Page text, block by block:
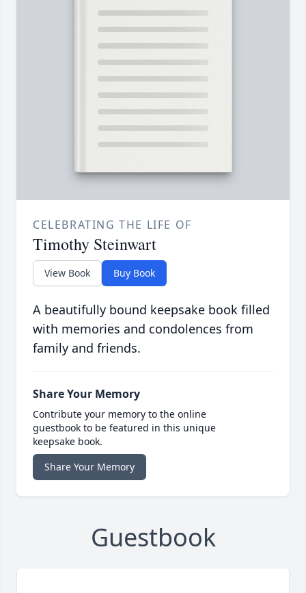
CELEBRATING THE LIFE OF
Timothy Steinwart
View Book Buy Book
A beautifully bound keepsake book filled
with memories and condolences from
family and friends.
Share Your Memory
Contribute your memory to the online
guestbook to be featured in this unique
keepsake book.
Share Your Memory
Guestbook